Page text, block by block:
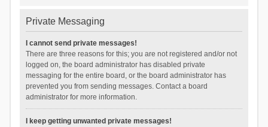
Private Messaging
I cannot send private messages!
There are three reasons for this; you are not registered and/or not
logged on, the board administrator has disabled private
messaging for the entire board, or the board administrator has
prevented you from sending messages. Contact a board
administrator for more information.
I keep getting unwanted private messages!